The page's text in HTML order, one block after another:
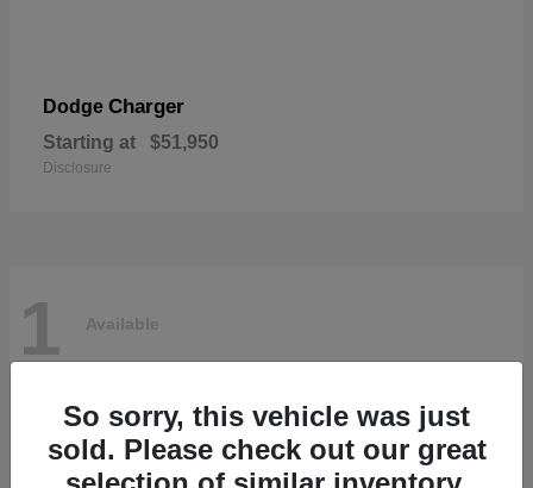
Dodge Charger
Starting at $51,950
Disclosure
1 Available
So sorry, this vehicle was just
sold. Please check out our great